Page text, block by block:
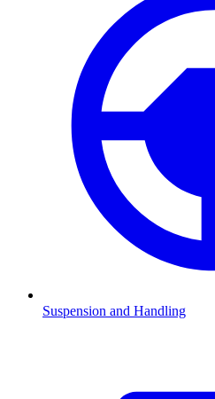
Suspension and Handling